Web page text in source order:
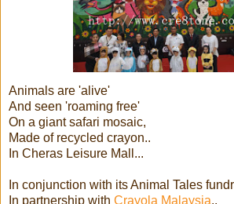
Animals are 'alive'
And seen 'roaming free'
On a giant safari mosaic,
Made of recycled crayon..
In Cheras Leisure Mall...
In conjunction with its Animal Tales
In partnership with Crayola Malaysia..